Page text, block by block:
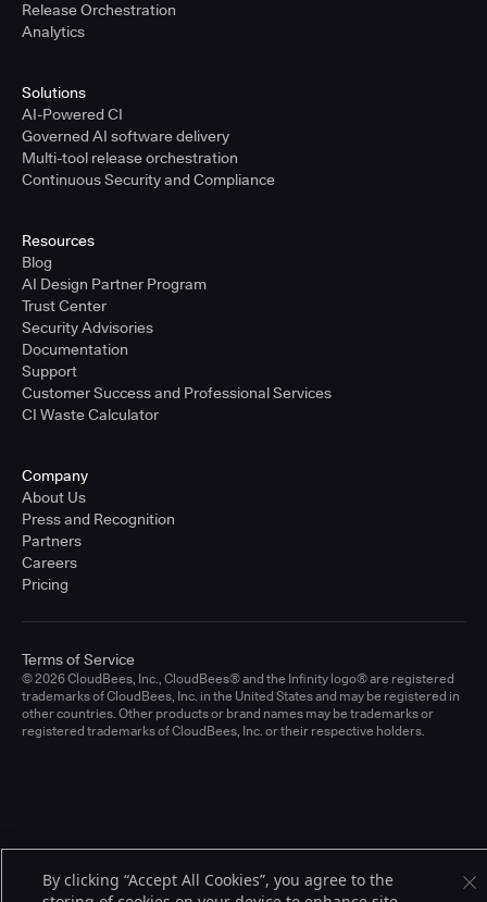
Release Orchestration
Analytics
Solutions
AI-Powered CI
Governed AI software delivery
Multi-tool release orchestration
Continuous Security and Compliance
Resources
Blog
AI Design Partner Program
Trust Center
Security Advisories
Documentation
Support
Customer Success and Professional Services
CI Waste Calculator
Company
About Us
Press and Recognition
Partners
Careers
Pricing
© 2026 CloudBees, Inc., CloudBees® and the Infinity logo® are registered
trademarks of CloudBees, Inc. in the United States and may be registered in
other countries. Other products or brand names may be trademarks or
registered trademarks of CloudBees, Inc. or their respective holders.
Terms of Service
By clicking “Accept All Cookies”, you agree to the